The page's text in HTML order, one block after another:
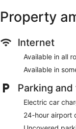
staff at Hotel Fogo
close to Van Gogh
service.
Free WiFi in
Buffet
Self parking
Services
tour or ticket
12 minutes by
RAI Exhibition
Property
Internet
Available in all
Available in
Parking
Electric car
24-hour airport